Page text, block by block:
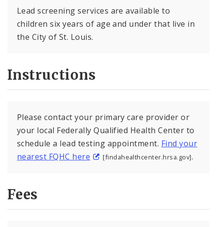
Lead screening services are available to
children six years of age and under that live in
the City of St. Louis.
Instructions
Please contact your primary care provider or
your local Federally Qualified Health Center to
schedule a lead testing appointment. Find your
nearest FQHC here
[findahealthcenter.hrsa.gov].
Fees